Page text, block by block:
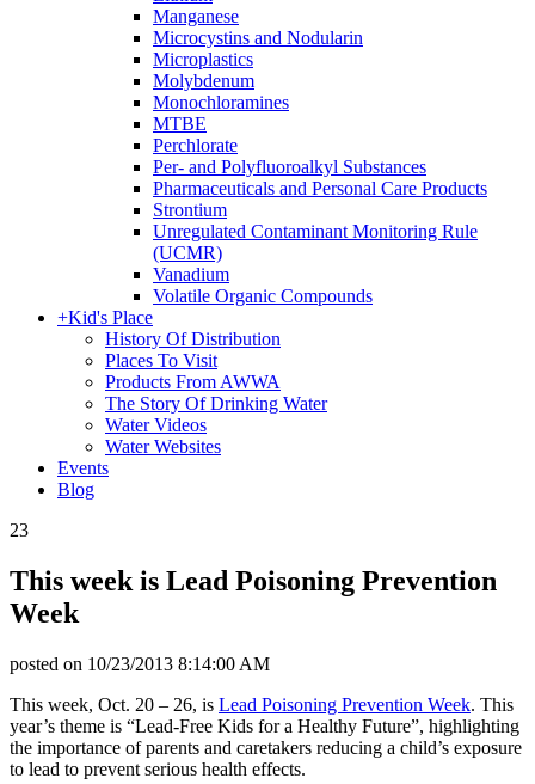
Manganese
Microcystins and Nodularin
Microplastics
Molybdenum
Monochloramines
MTBE
Perchlorate
Per- and Polyfluoroalkyl Substances
Pharmaceuticals and Personal Care Products
Strontium
Unregulated Contaminant Monitoring Rule
(UCMR)
Vanadium
Volatile Organic Compounds
+Kid's Place
History Of Distribution
Places To Visit
Products From AWWA
The Story Of Drinking Water
Water Videos
Water Websites
Events
Blog
23
This week is Lead Poisoning Prevention
Week
posted on 10/23/2013 8:14:00 AM
This week, Oct. 20 – 26, is Lead Poisoning Prevention Week. This
year’s theme is “Lead-Free Kids for a Healthy Future”, highlighting
the importance of parents and caretakers reducing a child’s exposure
to lead to prevent serious health effects.